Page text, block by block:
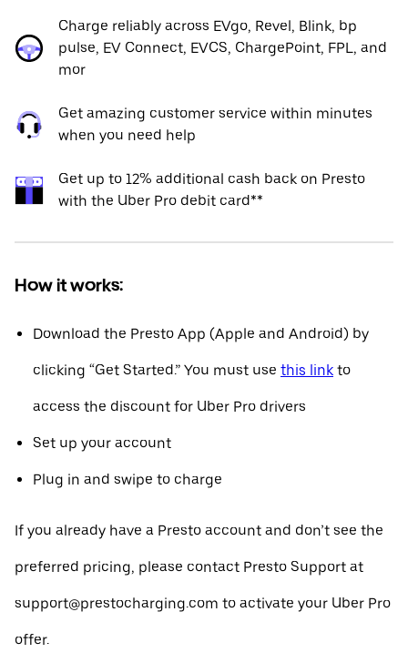
Charge reliably across EVgo, Revel, Blink, bp
pulse, EV Connect, EVCS, ChargePoint, FPL, and
mor
Get amazing customer service within minutes
when you need help
Get up to 12% additional cash back on Presto
with the Uber Pro debit card**
How it works:
Download the Presto App (Apple and Android) by
clicking “Get Started.” You must use this link to
access the discount for Uber Pro drivers
Set up your account
Plug in and swipe to charge
If you already have a Presto account and don’t see the
preferred pricing, please contact Presto Support at
support@prestocharging.com to activate your Uber Pro
offer.